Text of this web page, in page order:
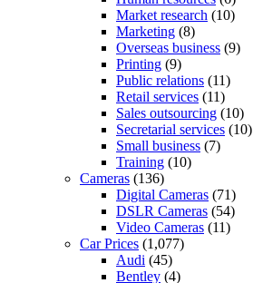
Market research (10)
Marketing (8)
Overseas business (9)
Printing (9)
Public relations (11)
Retail services (11)
Sales outsourcing (10)
Secretarial services (10)
Small business (7)
Training (10)
Cameras (136)
Digital Cameras (71)
DSLR Cameras (54)
Video Cameras (11)
Car Prices (1,077)
Audi (45)
Bentley (4)